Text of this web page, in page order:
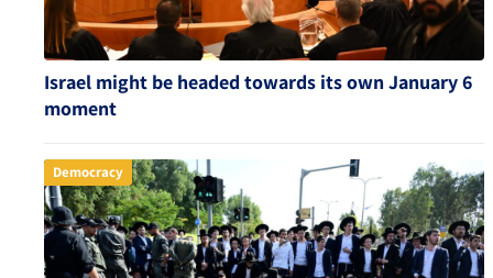
Israel might be headed towards its own January 6
moment
Democracy